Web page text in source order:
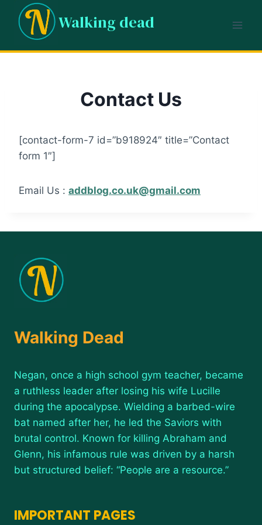
content
Walking dead
Contact Us
[contact-form-7 id=”b918924″ title=”Contact
form 1″]
Email Us : addblog.co.uk@gmail.com
Walking Dead
Negan, once a high school gym teacher, became
a ruthless leader after losing his wife Lucille
during the apocalypse. Wielding a barbed-wire
bat named after her, he led the Saviors with
brutal control. Known for killing Abraham and
Glenn, his infamous rule was driven by a harsh
but structured belief: “People are a resource.”
IMPORTANT PAGES